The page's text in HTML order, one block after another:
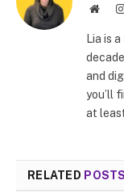
Lia is
and
you’ll
at
RELATED POSTS